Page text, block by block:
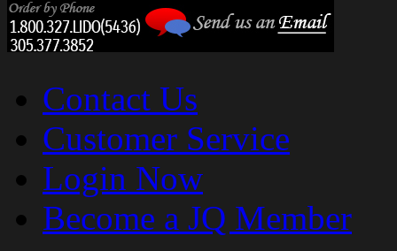
Contact Us
Customer Service
Login Now
Become a JQ Member